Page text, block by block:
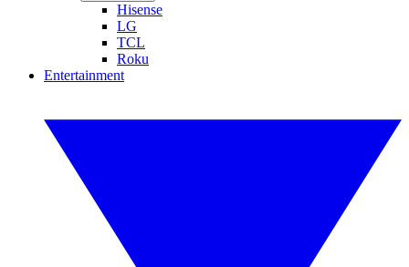
Hisense
LG
TCL
Roku
Entertainment